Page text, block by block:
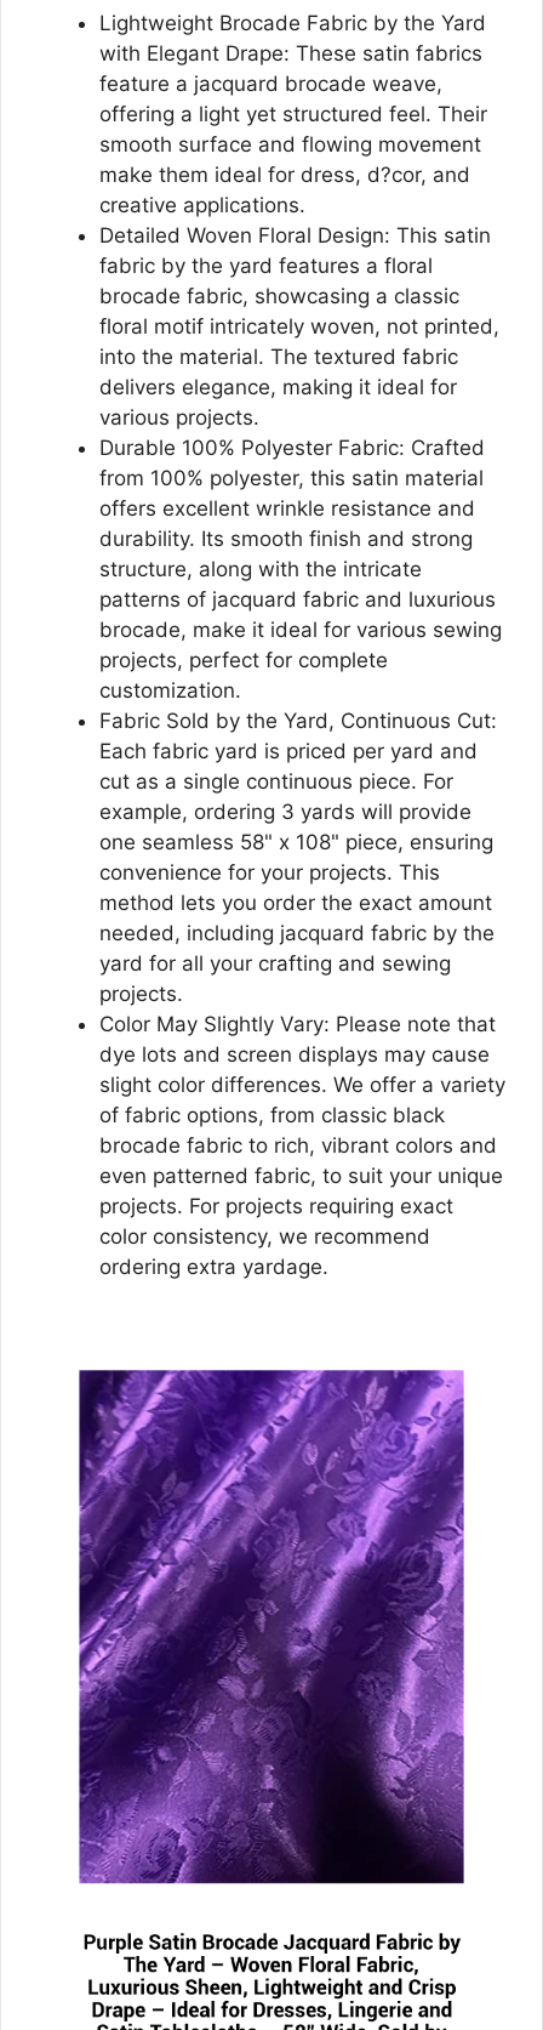
Lightweight Brocade Fabric by the Yard
with Elegant Drape: These satin fabrics
feature a jacquard brocade weave,
offering a light yet structured feel. Their
smooth surface and flowing movement
make them ideal for dress, d?cor, and
creative applications.
Detailed Woven Floral Design: This satin
fabric by the yard features a floral
brocade fabric, showcasing a classic
floral motif intricately woven, not printed,
into the material. The textured fabric
delivers elegance, making it ideal for
various projects.
Durable 100% Polyester Fabric: Crafted
from 100% polyester, this satin material
offers excellent wrinkle resistance and
durability. Its smooth finish and strong
structure, along with the intricate
patterns of jacquard fabric and luxurious
brocade, make it ideal for various sewing
projects, perfect for complete
customization.
Fabric Sold by the Yard, Continuous Cut:
Each fabric yard is priced per yard and
cut as a single continuous piece. For
example, ordering 3 yards will provide
one seamless 58" x 108" piece, ensuring
convenience for your projects. This
method lets you order the exact amount
needed, including jacquard fabric by the
yard for all your crafting and sewing
projects.
Color May Slightly Vary: Please note that
dye lots and screen displays may cause
slight color differences. We offer a variety
of fabric options, from classic black
brocade fabric to rich, vibrant colors and
even patterned fabric, to suit your unique
projects. For projects requiring exact
color consistency, we recommend
ordering extra yardage.